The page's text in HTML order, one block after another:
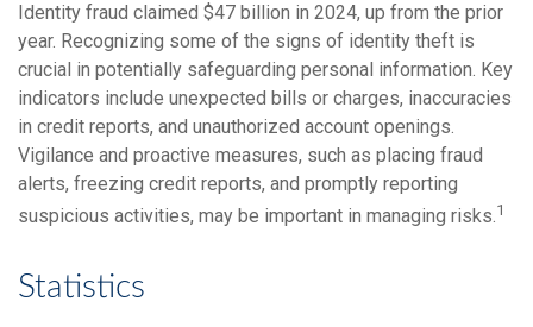
Identity fraud claimed $47 billion in 2024, up from the prior
year. Recognizing some of the signs of identity theft is
crucial in potentially safeguarding personal information. Key
indicators include unexpected bills or charges, inaccuracies
in credit reports, and unauthorized account openings.
Vigilance and proactive measures, such as placing fraud
alerts, freezing credit reports, and promptly reporting
suspicious activities, may be important in managing risks.1
Statistics